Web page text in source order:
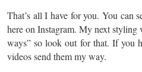
That’s all I have for you. You can
here on Instagram. My next
ways” so look out for that. If you
videos send them my way.